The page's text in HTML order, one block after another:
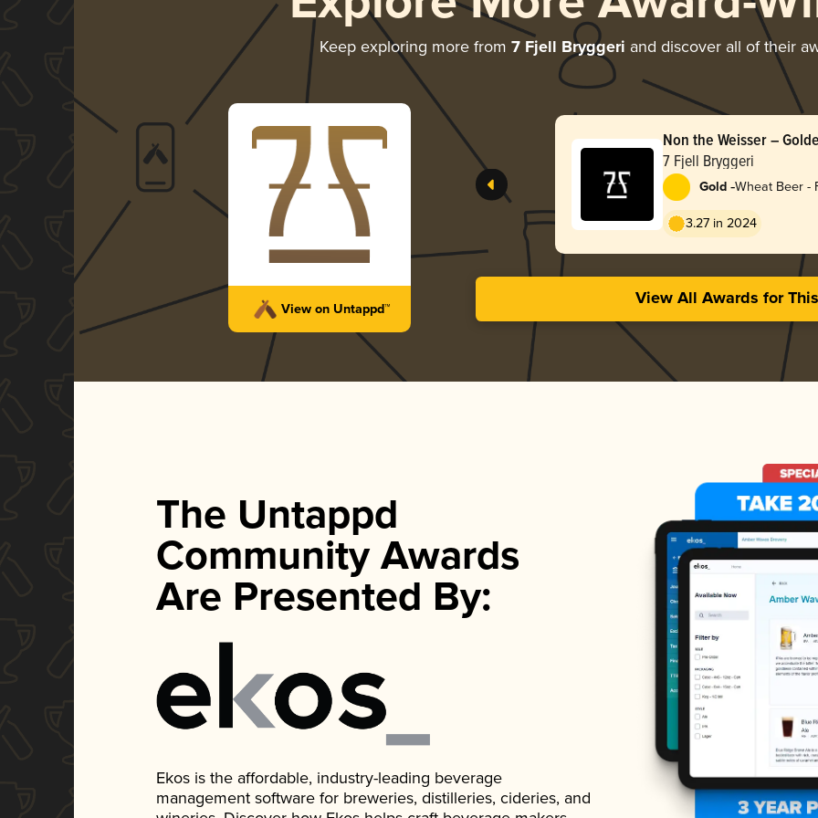
Keep exploring more from 7 Fjell Bryggeri and discover all of their
View on Untappd™
Non the Weisser –
7 Fjell Bryggeri
Gold -Wheat Beer -
3.27 in 2024
View All Awards for
The Untappd
Community Awards
Are Presented By:
Ekos is the affordable, industry-leading beverage
management software for breweries, distilleries, cideries, and